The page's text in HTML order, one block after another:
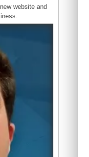
website and